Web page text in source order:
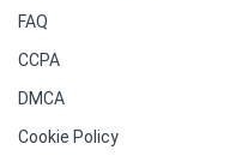
FAQ
CCPA
DMCA
Cookie Policy